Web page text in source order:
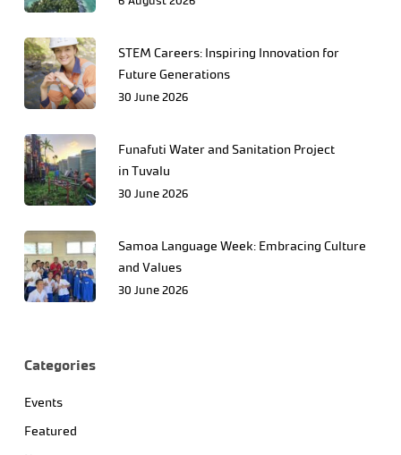
STEM Careers: Inspiring Innovation for
Future Generations
30 June 2026
Funafuti Water and Sanitation Project
in Tuvalu
30 June 2026
Samoa Language Week: Embracing Culture
and Values
30 June 2026
Categories
Events
Featured